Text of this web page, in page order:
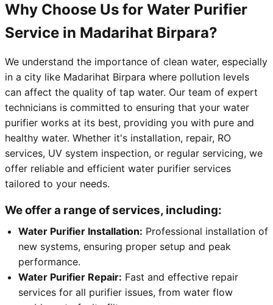
Why Choose Us for Water Purifier
Service in Madarihat Birpara?
We understand the importance of clean water, especially
in a city like Madarihat Birpara where pollution levels
can affect the quality of tap water. Our team of expert
technicians is committed to ensuring that your water
purifier works at its best, providing you with pure and
healthy water. Whether it's installation, repair, RO
services, UV system inspection, or regular servicing, we
offer reliable and efficient water purifier services
tailored to your needs.
We offer a range of services, including:
Water Purifier Installation: Professional installation of
new systems, ensuring proper setup and peak
performance.
Water Purifier Repair: Fast and effective repair
services for all purifier issues, from water flow